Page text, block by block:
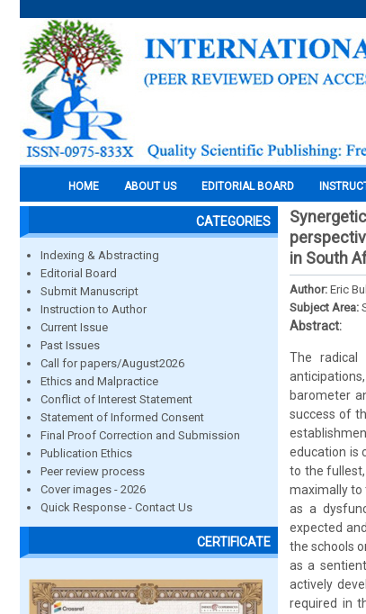
HOME ABOUT US EDITORIAL BOARD
CATEGORIES
Indexing & Abstracting
Editorial Board
Submit Manuscript
Instruction to Author
Current Issue
Past Issues
Call for papers/August2026
Ethics and Malpractice
Conflict of Interest Statement
Statement of Informed Consent
Final Proof Correction and Submission
Publication Ethics
Peer review process
Cover images - 2026
Quick Response - Contact Us
CERTIFICATE
in South
Author: Eric
Subject Area:
Abstract:
The radical
barometer
success of
education is
to the
maximally to
as a
expected
the schools
as a
actively
required in